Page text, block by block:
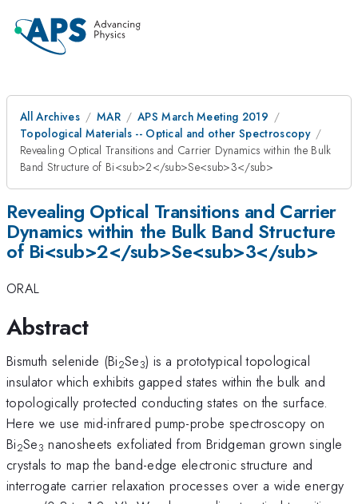
All Archives MAR
APS March Meeting 2019
Topological Materials -- Optical and other Spectroscopy
Revealing Optical Transitions and Carrier Dynamics within the Bulk
Band Structure of Bi<sub>2</sub>Se<sub>3</sub>
Revealing Optical Transitions and Carrier
Dynamics within the Bulk Band Structure
of Bi<sub>2</sub>Se<sub>3</sub>
ORAL
Abstract
Bismuth selenide (Bi2Se3) is a prototypical topological
insulator which exhibits gapped states within the bulk and
topologically protected conducting states on the surface.
Here we use mid-infrared pump-probe spectroscopy on
Bi2Se3 nanosheets exfoliated from Bridgeman grown single
crystals to map the band-edge electronic structure and
interrogate carrier relaxation processes over a wide energy